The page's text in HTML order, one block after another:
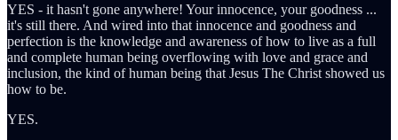
YES - it hasn't gone anywhere! Your innocence, your goodness ...
it's still there. And wired into that innocence and goodness and
perfection is the knowledge and awareness of how to live as a full
and complete human being overflowing with love and grace and
inclusion, the kind of human being that Jesus The Christ showed us
how to be.
YES.